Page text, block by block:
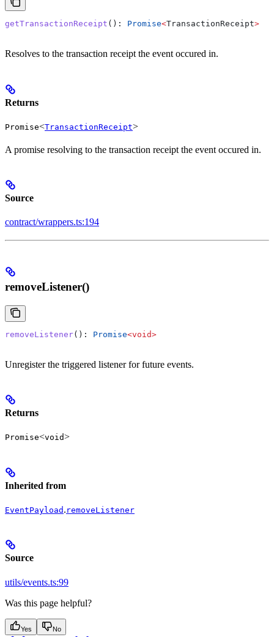
getTransactionReceipt (): Promise<TransactionReceipt>
Resolves to the transaction receipt the event occured in.
Returns
Promise<TransactionReceipt>
A promise resolving to the transaction receipt the event occured in.
Source
contract/wrappers.ts:194
removeListener()
removeListener(): Promise<void>
Unregister the triggered listener for future events.
Returns
Promise<void>
Inherited from
EventPayload . removeListener
Source
utils/events.ts:99
Was this page helpful?
Yes No